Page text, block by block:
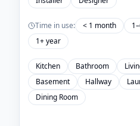
Time in use: < 1 month
1+ year
Kitchen Bathroom
Basement
Hallway
Dining Room